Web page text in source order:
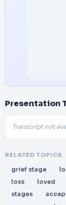
Presentation
Transcript not
RELATED TOPICS
grief stage
loss
loved
stages